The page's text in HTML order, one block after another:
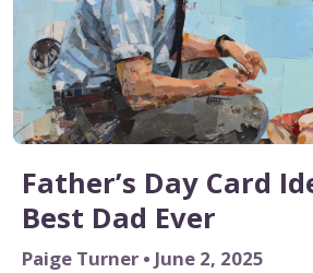
Father’s Day Card
Best Dad Ever
Paige Turner • June 2, 2025